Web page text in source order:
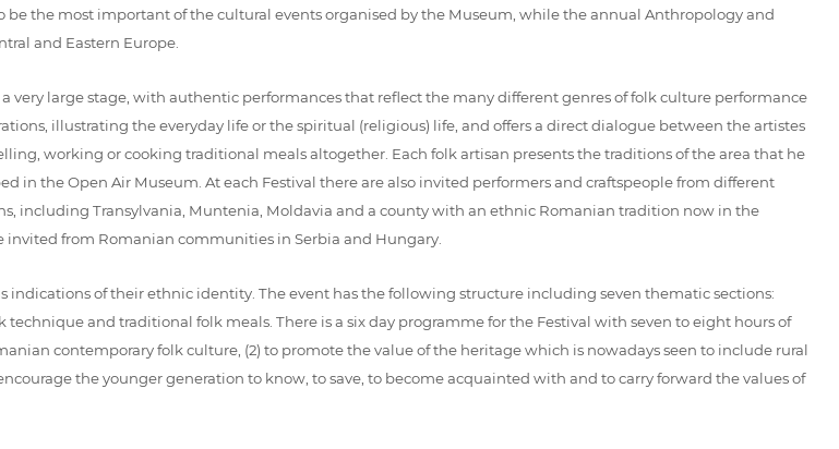
the most important of the cultural events organised by the Museum, while the annual Anthropology and
and Eastern Europe.
very large stage, with authentic performances that reflect the many different genres of folk culture performance
illustrating the everyday life or the spiritual (religious) life, and offers a direct dialogue between the artistes
working or cooking traditional meals altogether. Each folk artisan presents the traditions of the area that he
in the Open Air Museum. At each Festival there are also invited performers and craftspeople from different
including Transylvania, Muntenia, Moldavia and a county with an ethnic Romanian tradition now in the
invited from Romanian communities in Serbia and Hungary.
indications of their ethnic identity. The event has the following structure including seven thematic sections:
and traditional folk meals. There is a six day programme for the Festival with seven to eight hours of
contemporary folk culture, (2) to promote the value of the heritage which is nowadays seen to include rural
the younger generation to know, to save, to become acquainted with and to carry forward the values of